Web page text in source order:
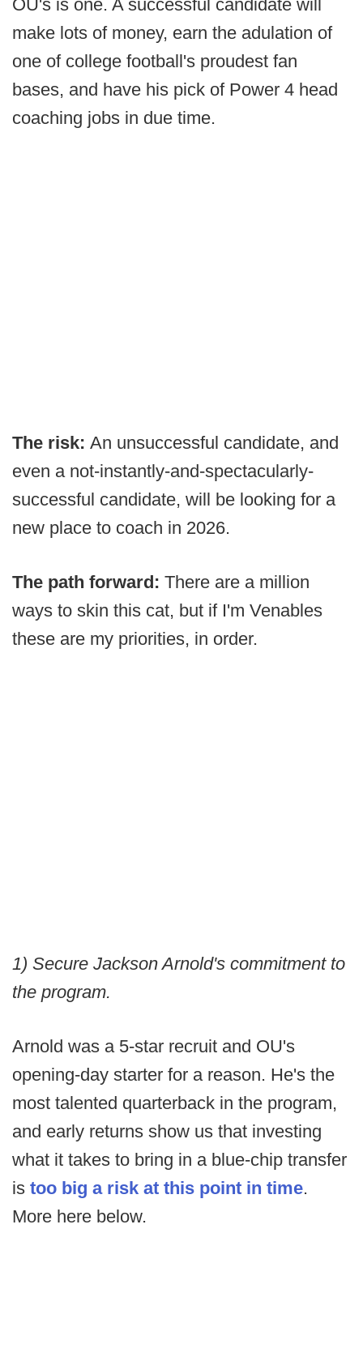
OU's is one. A successful candidate will
make lots of money, earn the adulation of
one of college football's proudest fan
bases, and have his pick of Power 4 head
coaching jobs in due time.
The risk: An unsuccessful candidate, and
even a not-instantly-and-spectacularly-
successful candidate, will be looking for a
new place to coach in 2026.
The path forward: There are a million
ways to skin this cat, but if I'm Venables
these are my priorities, in order.
1) Secure Jackson Arnold's commitment to
the program.
Arnold was a 5-star recruit and OU's
opening-day starter for a reason. He's the
most talented quarterback in the program,
and early returns show us that investing
what it takes to bring in a blue-chip transfer
is too big a risk at this point in time.
More here below.